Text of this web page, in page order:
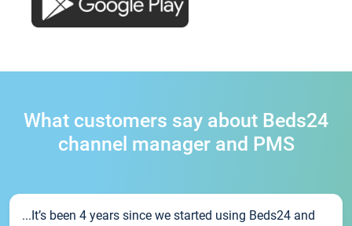
What customers say about Beds24
channel manager and PMS
...It’s been 4 years since we started using Beds24 and